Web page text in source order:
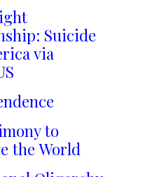
Suicide
via
to
the World